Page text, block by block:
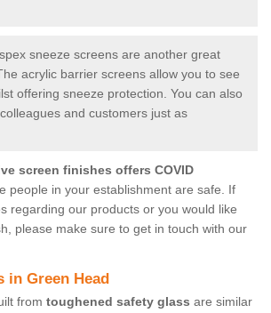
sneeze screens are another great
acrylic barrier screens allow you to see
offering sneeze protection. You can also
and customers just as
screen finishes offers COVID
people in your establishment are safe. If
regarding our products or you would like
please make sure to get in touch with our
in Green Head
from toughened safety glass are similar